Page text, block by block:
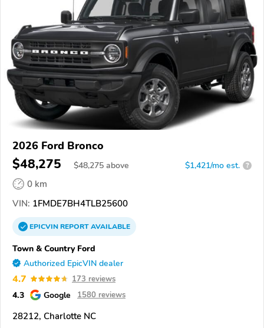
2026 Ford Bronco
$48,275 $48,275 above $1,421/mo est. ?
0 km
VIN: 1FMDE7BH4TLB25600
EPICVINREPORTAVAILABLE
Town & Country Ford
Authorized EpicVIN dealer
4.7 173 reviews
4.3 Google 1580 reviews
28212, Charlotte NC